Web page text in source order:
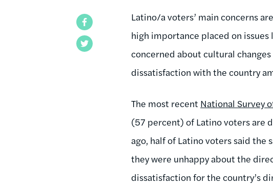
Latino/a voters’ main concerns
high importance placed on
concerned about cultural
dissatisfaction with the country
The most recent National Survey
(57 percent) of Latino voters are
ago, half of Latino voters said the
they were unhappy about the
dissatisfaction for the country’s